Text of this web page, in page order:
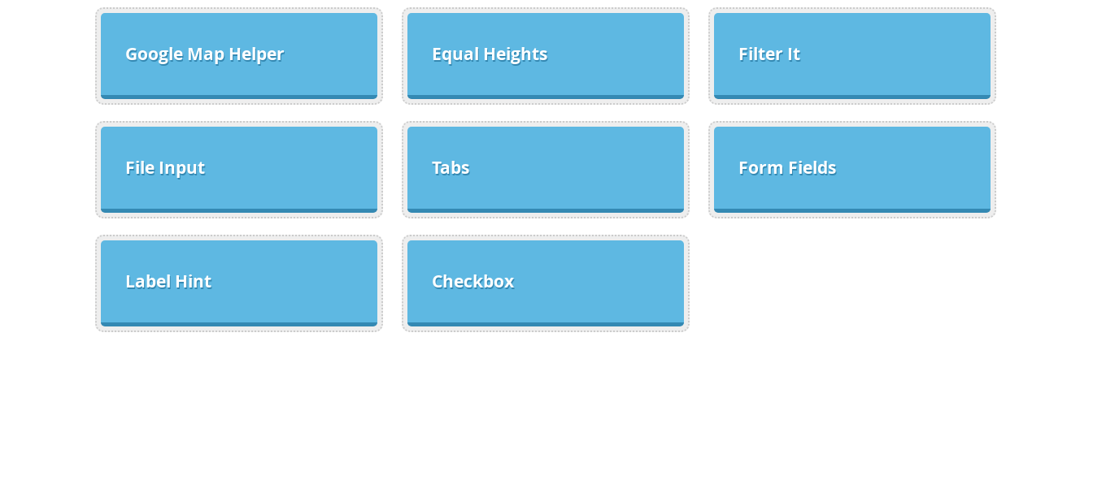
Google Map Helper Equal Heights Filter It
File Input Tabs Form Fields
Label Hint Checkbox